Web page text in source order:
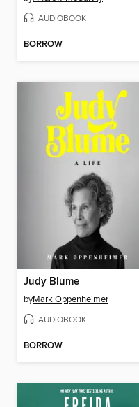
AUDIOBOOK
BORROW
Judy Blume
byMark Oppenheimer
AUDIOBOOK
BORROW